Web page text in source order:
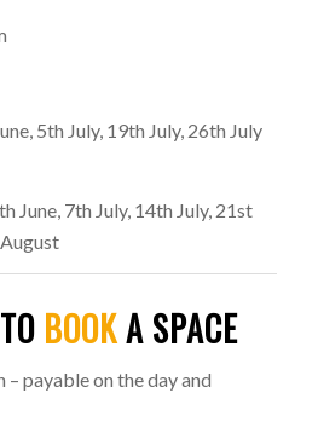
5th July, 19th July, 26th July
June, 7th July, 14th July, 21st
BOOKA SPACE
– payable on the day and